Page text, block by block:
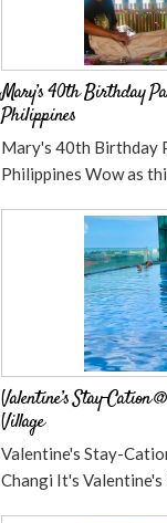
Mary’s 40th Birthday
Philippines
Mary's 40th Birthday
Philippines Wow as
Valentine’s Stay-Cation
Village
Valentine's Stay-
Changi It's